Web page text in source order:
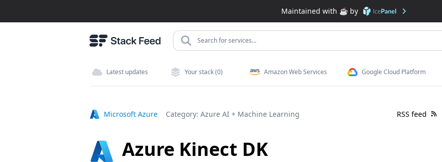
Maintained with ☕️ by
Search for services...
Latest updates Your stack (0) Amazon Web Services Google Cloud Platform
Microsoft Azure Category: Azure AI + Machine Learning RSS feed
Azure Kinect DK